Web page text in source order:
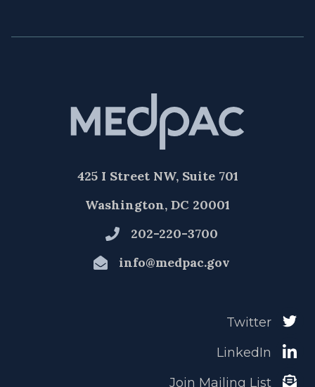
425 I Street NW, Suite 701
Washington, DC 20001
202-220-3700
info@medpac.gov
Twitter
LinkedIn
Join Mailing List